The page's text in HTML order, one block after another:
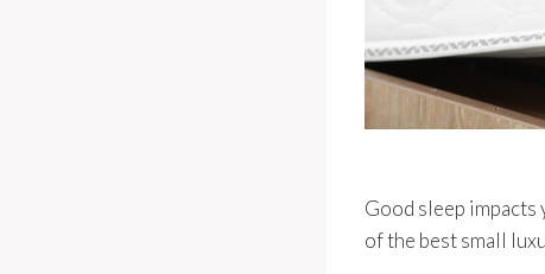
Good sleep impacts
of the best small